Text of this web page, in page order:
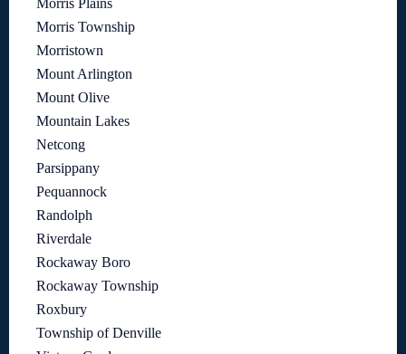
Morris Plains
Morris Township
Morristown
Mount Arlington
Mount Olive
Mountain Lakes
Netcong
Parsippany
Pequannock
Randolph
Riverdale
Rockaway Boro
Rockaway Township
Roxbury
Township of Denville